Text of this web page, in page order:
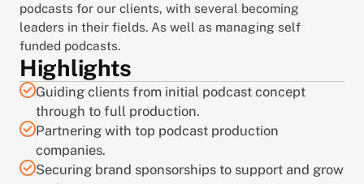
podcasts for our clients, with several becoming
leaders in their fields. As well as managing self
funded podcasts.
Highlights
Guiding clients from initial podcast concept
through to full production.
Partnering with top podcast production
companies.
Securing brand sponsorships to support and grow